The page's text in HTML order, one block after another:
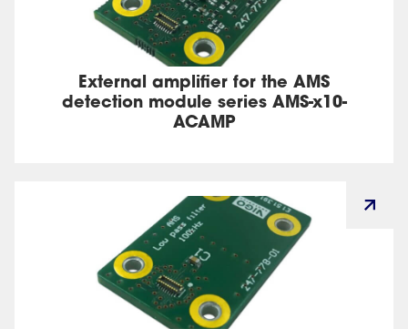
External amplifier for the AMS
detection module series AMS-x10-
ACAMP